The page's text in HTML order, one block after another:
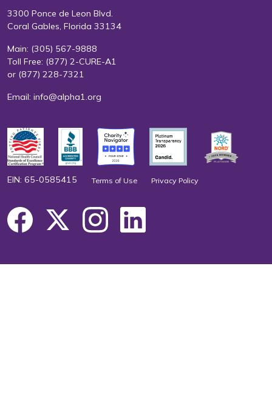
3300 Ponce de Leon Blvd.
Coral Gables, Florida 33134
Main: (305) 567-9888
Toll Free: (877) 2-CURE-A1
or (877) 228-7321
Email: info@alpha1.org
EIN: 65-0585415 Terms of Use Privacy Policy